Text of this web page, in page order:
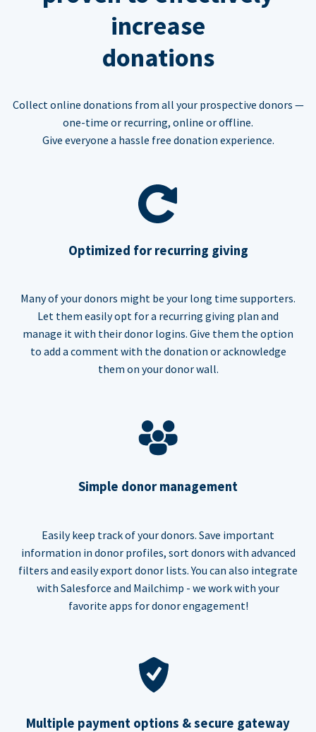
increase
donations
Collect online donations from all your prospective donors —
one-time or recurring, online or offline.
Give everyone a hassle free donation experience.
Optimized for recurring giving
Many of your donors might be your long time supporters.
Let them easily opt for a recurring giving plan and
manage it with their donor logins. Give them the option
to add a comment with the donation or acknowledge
them on your donor wall.
Simple donor management
Easily keep track of your donors. Save important
information in donor profiles, sort donors with advanced
filters and easily export donor lists. You can also integrate
with Salesforce and Mailchimp - we work with your
favorite apps for donor engagement!
Multiple payment options & secure gateway